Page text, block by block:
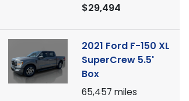
$29,494
2021 Ford F-150 XL
SuperCrew 5.5'
Box
65,457 miles